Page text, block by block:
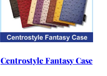
Centrostyle Fantasy Case